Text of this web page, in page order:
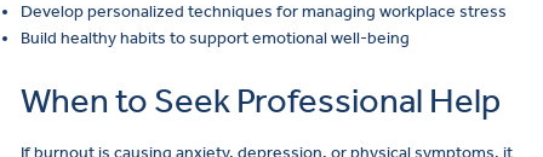
Develop personalized techniques for managing workplace stress
Build healthy habits to support emotional well-being
When to Seek Professional Help